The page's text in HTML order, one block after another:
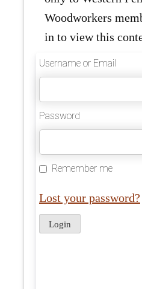
Woodworkers
in to view this
Username or Email
Password
Remember me
Lost your password?